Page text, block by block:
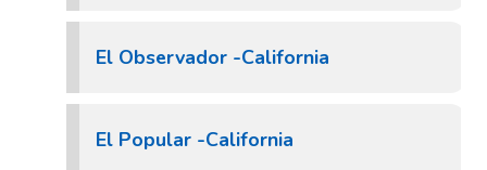
El Observador -California
El Popular -California